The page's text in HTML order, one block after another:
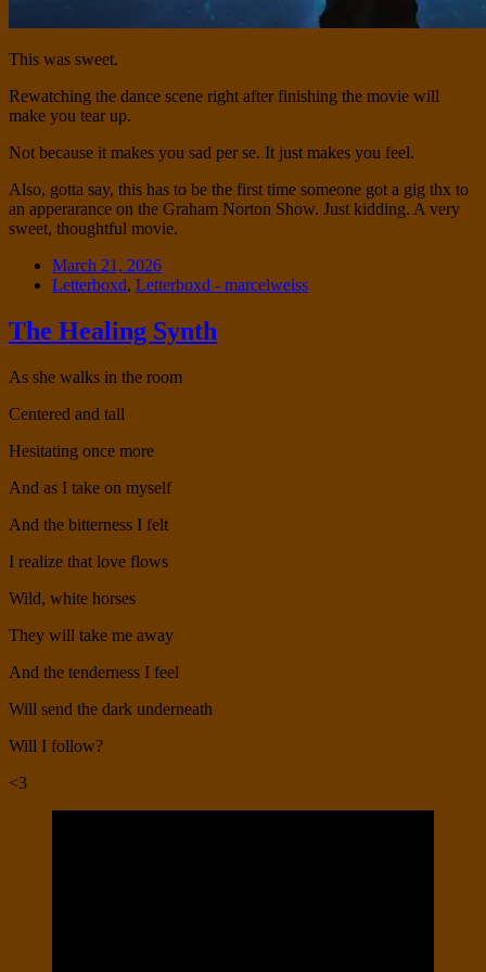
This was sweet.
Rewatching the dance scene right after finishing the movie will
make you tear up.
Not because it makes you sad per se. It just makes you feel.
Also, gotta say, this has to be the first time someone got a gig thx to
an apperarance on the Graham Norton Show. Just kidding. A very
sweet, thoughtful movie.
Date
March 21, 2026
Tags
Letterboxd, Letterboxd - marcelweiss
The Healing Synth
Standard
As she walks in the room
Centered and tall
Hesitating once more
And as I take on myself
And the bitterness I felt
I realize that love flows
Wild, white horses
They will take me away
And the tenderness I feel
Will send the dark underneath
Will I follow?
<3